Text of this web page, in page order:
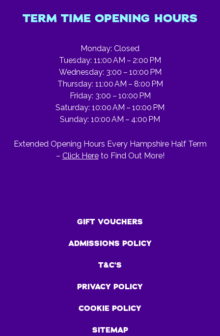
TERM TIME OPENING HOURS
Monday: Closed
Tuesday: 11:00 AM – 2:00 PM
Wednesday: 3:00 – 10:00 PM
Thursday: 11:00 AM – 8:00 PM
Friday: 3:00 – 10:00 PM
Saturday: 10:00 AM – 10:00 PM
Sunday: 10:00 AM – 4:00 PM
Extended Opening Hours Every Hampshire Half Term
– Click Hereto Find Out More!
GIFT VOUCHERS
ADMISSIONS POLICY
T&C’S
PRIVACY POLICY
COOKIE POLICY
SITEMAP